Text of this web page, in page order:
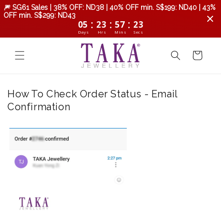
🎆 SG61 Sales | 38% OFF: ND38 | 40% OFF min. S$199: ND40 | 43%
OFF min. S$299: ND43
05 : 23 : 57 : 22
Days Hrs Mins Secs
Skip to
content
Cart
How To Check Order Status - Email
Confirmation